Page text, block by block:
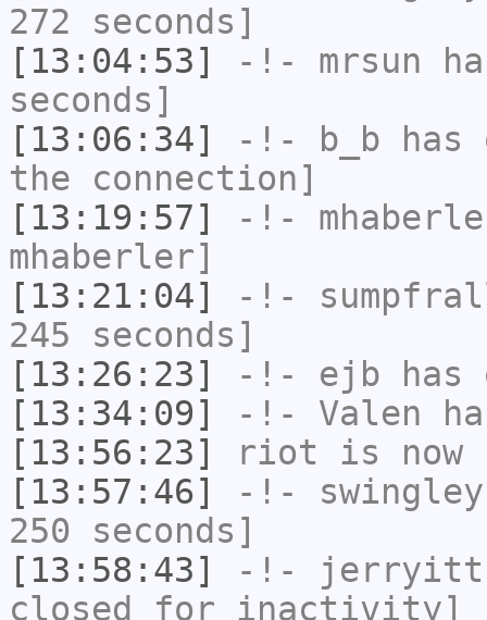
272 seconds]
[13:04:53]
-!- mrsun
seconds]
[13:06:34]
-!- b_b has
the connection]
[13:19:57]
-!-
mhaberler]
[13:21:04]
-!-
245 seconds]
[13:26:23]
-!- ejb has
[13:34:09]
-!- Valen
[13:56:23]
riot is now
[13:57:46]
-!- swingley
250 seconds]
[13:58:43]
-!- jerryitt
closed for inactivity]